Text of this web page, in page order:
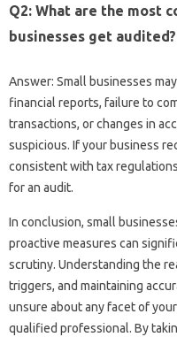
Q2: What are the most
businesses get audited?
Answer: Small businesses
financial reports, failure to
transactions, or changes in
suspicious. If your business
consistent with tax
for an audit.
In conclusion, small
proactive measures can
scrutiny. Understanding the
triggers, and maintaining
unsure about any facet of
qualified professional. By